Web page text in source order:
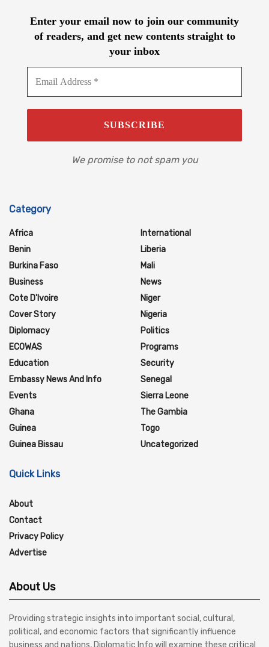
Enter your email now to join our community
of readers, and get new contents straight to
your inbox
We promise to not spam you
Category
Africa
Benin
Burkina Faso
Business
Cote D'Ivoire
Cover Story
Diplomacy
ECOWAS
Education
Embassy News And Info
Events
Ghana
Guinea
Guinea Bissau
International
Liberia
Mali
News
Niger
Nigeria
Politics
Programs
Security
Senegal
Sierra Leone
The Gambia
Togo
Uncategorized
Quick Links
About
Contact
Privacy Policy
Advertise
About Us
Providing strategic insights into important social, cultural,
political, and economic factors that significantly influence
business and nations, Diplomatic Info will examine these critical